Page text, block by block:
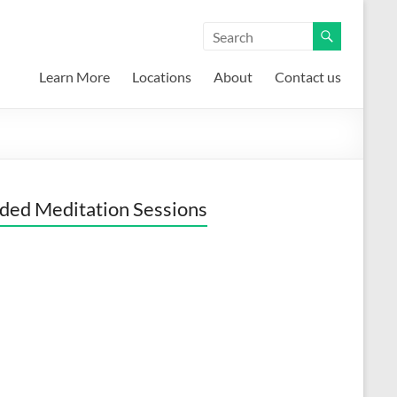
Learn More Locations About Contact us
Meditation Sessions